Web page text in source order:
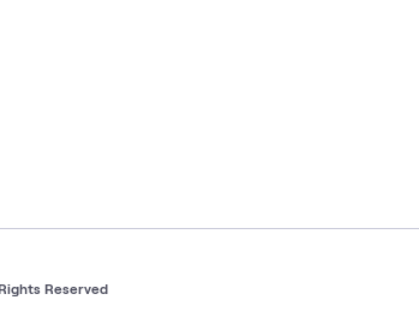
Reserved